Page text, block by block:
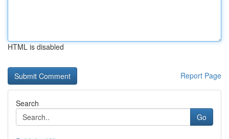
HTML is disabled
Report Page
Search
Go